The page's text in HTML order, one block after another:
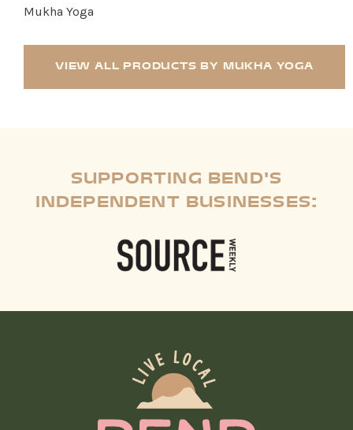
Mukha Yoga
VIEW ALL PRODUCTS BY MUKHA YOGA
SUPPORTING BEND'S
INDEPENDENT BUSINESSES: